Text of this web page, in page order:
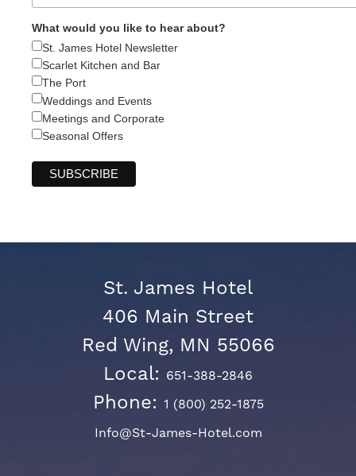
What would you like to hear about?
St. James Hotel Newsletter
Scarlet Kitchen and Bar
The Port
Weddings and Events
Meetings and Corporate
Seasonal Offers
St. James Hotel
406 Main Street
Red Wing, MN 55066
Local: 651-388-2846
Phone: 1 (800) 252-1875
Info@St-James-Hotel.com